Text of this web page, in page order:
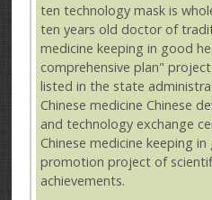
ten technology mask is
ten years old doctor of
medicine keeping in good
comprehensive plan"
listed in the state
Chinese medicine Chinese
and technology exchange
Chinese medicine keeping
promotion project of
achievements.